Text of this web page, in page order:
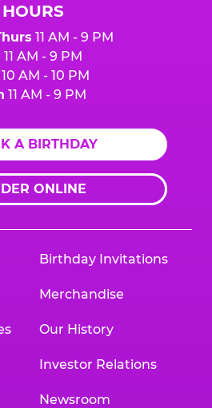
HOURS
11 AM - 9 PM
11 AM - 9 PM
AM - 10 PM
11 AM - 9 PM
A BIRTHDAY
ONLINE
Birthday Invitations
Merchandise
Our History
Investor Relations
Newsroom